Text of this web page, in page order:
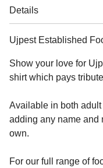
Details
Ujpest Established
Show your love for
shirt which pays
Available in both
adding any name and
own.
For our full range of